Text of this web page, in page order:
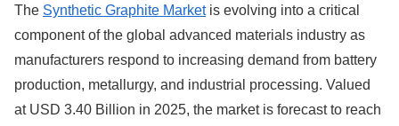
The Synthetic Graphite Marketis evolving into a critical
component of the global advanced materials industry as
manufacturers respond to increasing demand from battery
production, metallurgy, and industrial processing. Valued
at USD 3.40 Billion in 2025, the market is forecast to reach